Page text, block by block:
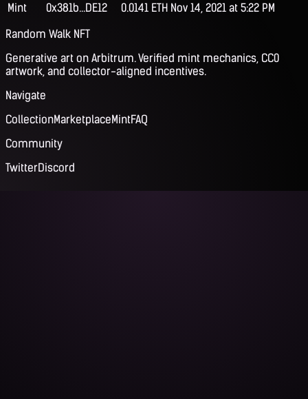
Mint
0x381b...DE12 0.0141 ETH Nov 14, 2021 at 5:22 PM
Random Walk NFT
Generative art on Arbitrum. Verified mint mechanics, CC0
artwork, and collector-aligned incentives.
Navigate
CollectionMarketplaceMintFAQ
Community
TwitterDiscord